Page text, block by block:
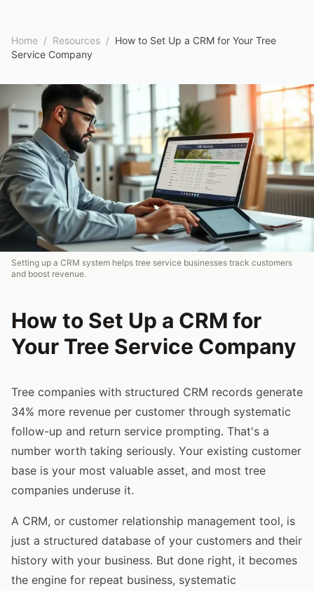
Home / Resources / How to Set Up a CRM for Your Tree
Service Company
Setting up a CRM system helps tree service businesses track customers
and boost revenue.
How to Set Up a CRM for
Your Tree Service Company
Tree companies with structured CRM records generate
34% more revenue per customer through systematic
follow-up and return service prompting. That's a
number worth taking seriously. Your existing customer
base is your most valuable asset, and most tree
companies underuse it.
A CRM, or customer relationship management tool, is
just a structured database of your customers and their
history with your business. But done right, it becomes
the engine for repeat business, systematic